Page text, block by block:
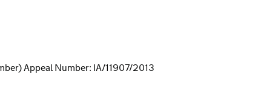
Appeal Number: IA/11907/2013